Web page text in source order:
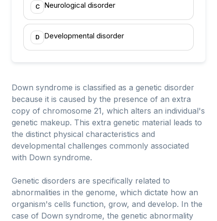
C Neurological disorder
D Developmental disorder
Down syndrome is classified as a genetic disorder
because it is caused by the presence of an extra
copy of chromosome 21, which alters an individual's
genetic makeup. This extra genetic material leads to
the distinct physical characteristics and
developmental challenges commonly associated
with Down syndrome.
Genetic disorders are specifically related to
abnormalities in the genome, which dictate how an
organism's cells function, grow, and develop. In the
case of Down syndrome, the genetic abnormality